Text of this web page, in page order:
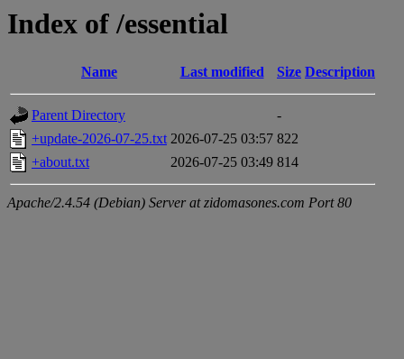
Index of /essential
Name Last modified Size Description
Parent Directory
-
+update-2026-07-25.txt 2026-07-25 03:57 822
+about.txt
2026-07-25 03:49 814
Apache/2.4.54 (Debian) Server at zidomasones.com Port 80